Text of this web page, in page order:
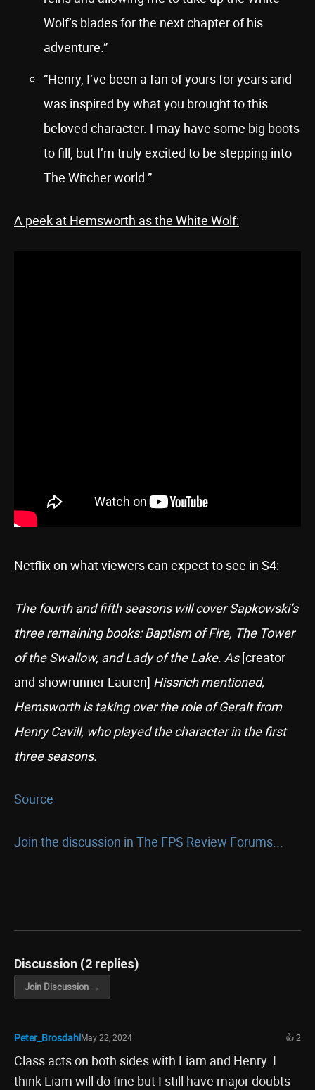
Wolf’s blades for the next chapter of his
adventure.”
“Henry, I’ve been a fan of yours for years and
was inspired by what you brought to this
beloved character. I may have some big boots
to fill, but I’m truly excited to be stepping into
The Witcher world.”
A peek at Hemsworth as the White Wolf:
Netflix on what viewers can expect to see in S4:
The fourth and fifth seasons will cover Sapkowski’s
three remaining books: Baptism of Fire, The Tower
of the Swallow, and Lady of the Lake. As[creator
and showrunner Lauren] Hissrich mentioned,
Hemsworth is taking over the role of Geralt from
Henry Cavill, who played the character in the first
three seasons.
Source
Join the discussion in The FPS Review Forums...
Discussion (2 replies)
Join Discussion →
Peter_BrosdahlMay 22, 2024 👍 2
Class acts on both sides with Liam and Henry. I
think Liam will do fine but I still have major doubts